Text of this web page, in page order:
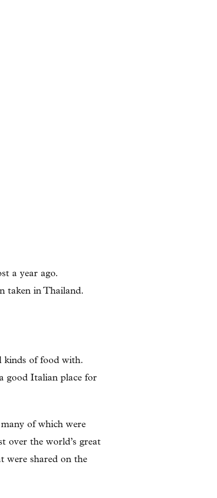
a year ago.
taken in Thailand.
kinds of food with.
good Italian place for
of which were
over the world’s great
were shared on the